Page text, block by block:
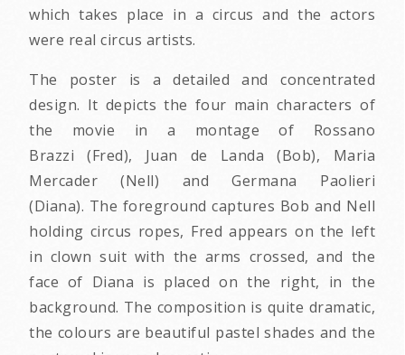
which takes place in a circus and the actors
were real circus artists.
The poster is a detailed and concentrated
design. It depicts the four main characters of
the movie in a montage of Rossano
Brazzi (Fred), Juan de Landa (Bob), Maria
Mercader (Nell) and Germana Paolieri
(Diana). The foreground captures Bob and Nell
holding circus ropes, Fred appears on the left
in clown suit with the arms crossed, and the
face of Diana is placed on the right, in the
background. The composition is quite dramatic,
the colours are beautiful pastel shades and the